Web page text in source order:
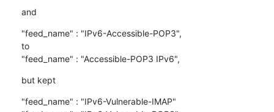
and
"feed_name" : "IPv6-Accessible-POP3",
to
"feed_name" : "Accessible-POP3 IPv6",
but kept
"feed_name" : "IPv6-Vulnerable-IMAP"